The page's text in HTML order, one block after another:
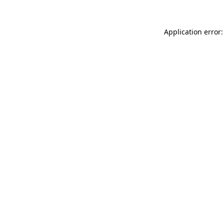
Application